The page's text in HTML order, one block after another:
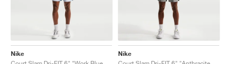
Nike
Nike